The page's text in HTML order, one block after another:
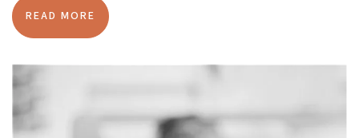
READ MORE